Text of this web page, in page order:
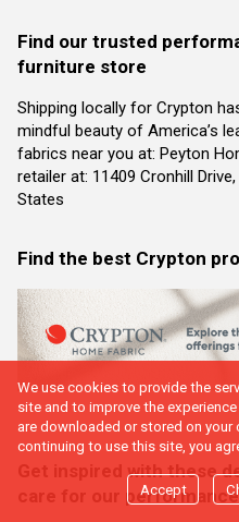
Find our trusted
furniture store
Shipping locally for Crypton
mindful beauty of America’s
fabrics near you at: Peyton
retailer at: 11409 Cronhill
States
Find the best Crypton
Get inspired with these
care for our
We use cookies to provide the
site and to improve the
are downloaded or stored on your
continuing to use this site, you
Accept